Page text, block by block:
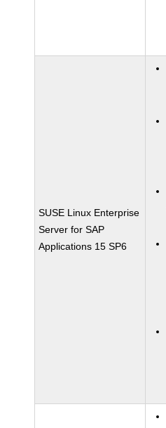
SUSE Linux Enterprise
Server for SAP
Applications 15 SP6